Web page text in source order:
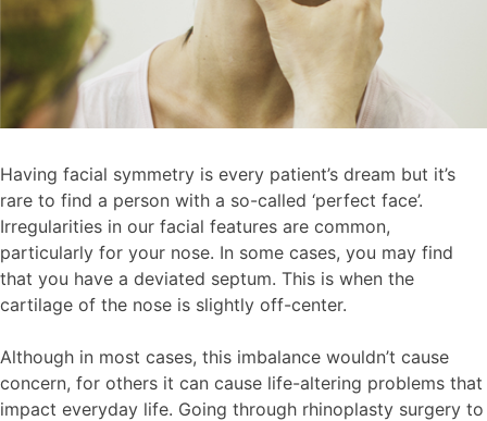
Having facial symmetry is every patient’s dream but it’s
rare to find a person with a so-called ‘perfect face’.
Irregularities in our facial features are common,
particularly for your nose. In some cases, you may find
that you have a deviated septum. This is when the
cartilage of the nose is slightly off-center.
Although in most cases, this imbalance wouldn’t cause
concern, for others it can cause life-altering problems that
impact everyday life. Going through rhinoplasty surgery to